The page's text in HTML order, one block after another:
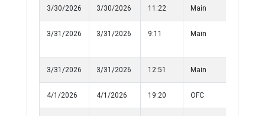
3/30/2026 3/30/2026 11:22 Main
3/31/2026 3/31/2026 9:11 Main
3/31/2026 3/31/2026 12:51 Main
4/1/2026 4/1/2026 19:20 OFC